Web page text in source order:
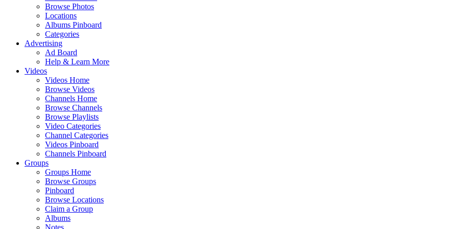
Browse Photos
Locations
Albums Pinboard
Categories
Advertising
Ad Board
Help & Learn More
Videos
Videos Home
Browse Videos
Channels Home
Browse Channels
Browse Playlists
Video Categories
Channel Categories
Videos Pinboard
Channels Pinboard
Groups
Groups Home
Browse Groups
Pinboard
Browse Locations
Claim a Group
Albums
Notes